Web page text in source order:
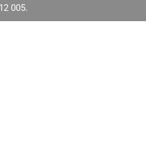
005.